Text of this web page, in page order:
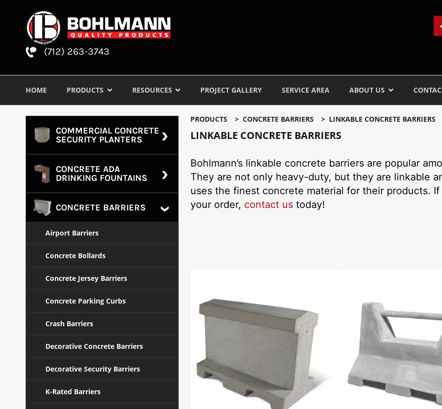
(712) 263-3743
HOME PRODUCTS RESOURCES PROJECT GALLERY SERVICE AREA ABOUT US
COMMERCIAL CONCRETE
SECURITY PLANTERS
CONCRETE ADA
DRINKING FOUNTAINS
CONCRETE BARRIERS
Airport Barriers
Concrete Bollards
Concrete Jersey Barriers
Concrete Parking Curbs
Crash Barriers
Decorative Concrete Barriers
Decorative Security Barriers
K-Rated Barriers
PRODUCTS CONCRETE BARRIERS LINKABLE CONCRETE BARRIERS
LINKABLE CONCRETE BARRIERS
Bohlmann’s linkable concrete barriers are popular
They are not only heavy-duty, but they are linkable
uses the finest concrete material for their products.
your order, contact us today!